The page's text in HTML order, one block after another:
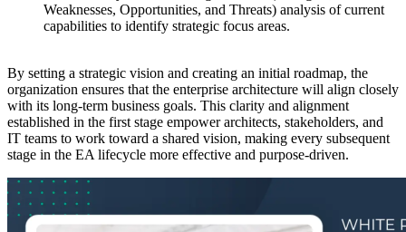
Weaknesses, Opportunities, and Threats) analysis of current
capabilities to identify strategic focus areas.
By setting a strategic vision and creating an initial roadmap, the
organization ensures that the enterprise architecture will align closely
with its long-term business goals. This clarity and alignment
established in the first stage empower architects, stakeholders, and
IT teams to work toward a shared vision, making every subsequent
stage in the EA lifecycle more effective and purpose-driven.